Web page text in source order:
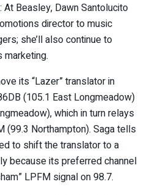
Beasley, Dawn Santolucito
director to music
she’ll also continue to
marketing.
its “Lazer” translator in
(105.1 East Longmeadow)
which in turn relays
(99.3 Northampton). Saga tells
to shift the translator to a
because its preferred channel
LPFM signal on 98.7.